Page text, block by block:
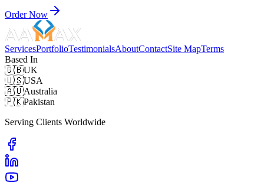
Order Now
ServicesPortfolioTestimonialsAboutContactSite MapTerms
Based In
🇬🇧UK
🇺🇸USA
🇦🇺Australia
🇵🇰Pakistan
Serving Clients Worldwide